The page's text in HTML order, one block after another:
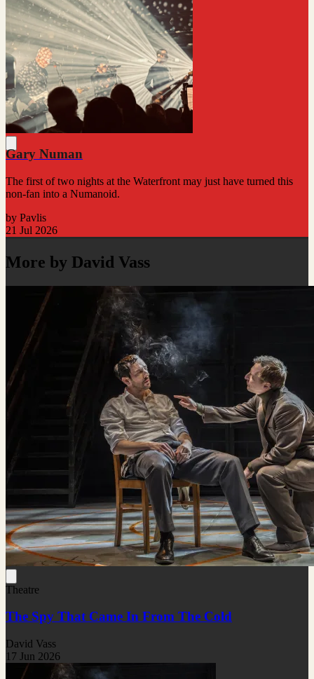
Gary Numan
The first of two nights at the Waterfront may just have turned this
non-fan into a Numanoid.
by Pavlis
21 Jul 2026
More by David Vass
Theatre
The Spy That Came In From The Cold
David Vass
17 Jun 2026